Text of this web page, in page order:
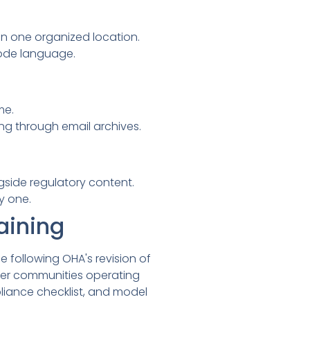
one organized location.
language.
through email archives.
regulatory content.
one.
following OHA's revision of
communities operating
checklist, and model